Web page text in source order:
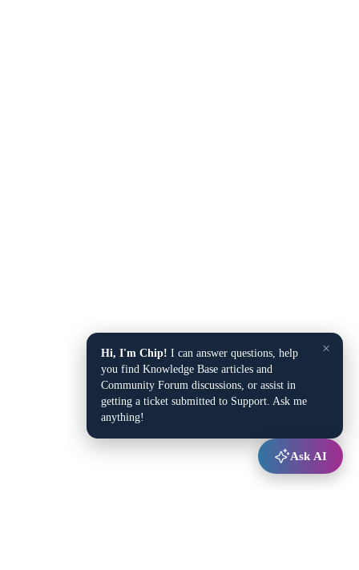
×
Hi, I'm Chip! I can answer questions, help
you find Knowledge Base articles and
Community Forum discussions, or assist in
getting a ticket submitted to Support. Ask me
anything!
Ask AI